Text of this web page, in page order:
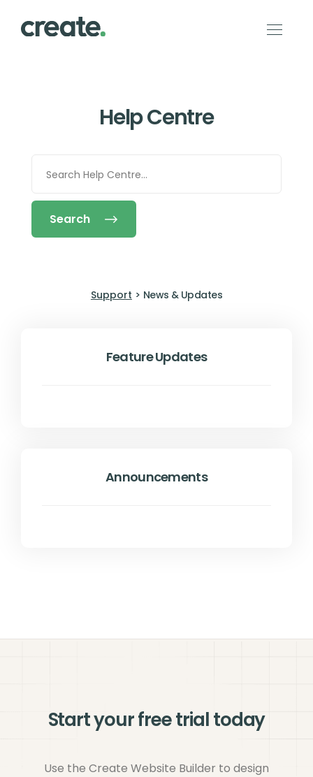
Help Centre
Search
Support > News & Updates
Feature Updates
Announcements
Start your free trial today
Use the Create Website Builder to design